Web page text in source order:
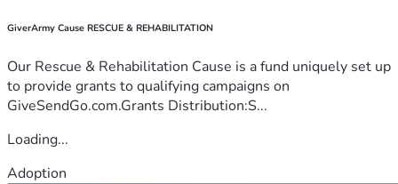
GiverArmy Cause RESCUE & REHABILITATION
Our Rescue & Rehabilitation Cause is a fund uniquely set up
to provide grants to qualifying campaigns on
GiveSendGo.com.Grants Distribution:S...
Loading...
Adoption